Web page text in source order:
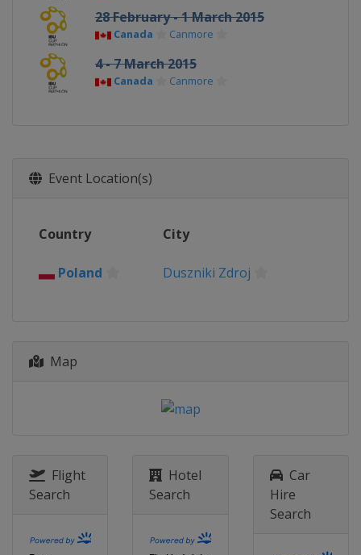
28 February - 1 March 2015
Canada Canmore
4 - 7 March 2015
Canada Canmore
Event Location(s)
Country City
Poland Duszniki Zdroj
Map
Flight
Search
Hotel
Search
Car
Hire
Search